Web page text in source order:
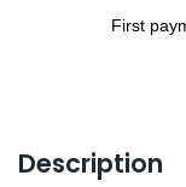
First
Description